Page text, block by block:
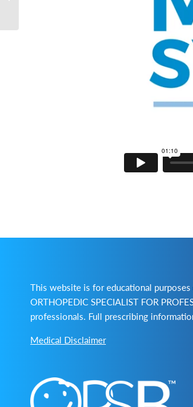
This website is for educational
ORTHOPEDIC SPECIALIST FOR
professionals. Full prescribing
Medical Disclaimer